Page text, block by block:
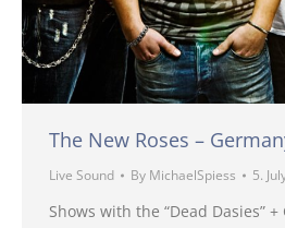
The New Roses –
Live Sound By MichaelSpiess 5.
Shows with the “Dead Dasies”